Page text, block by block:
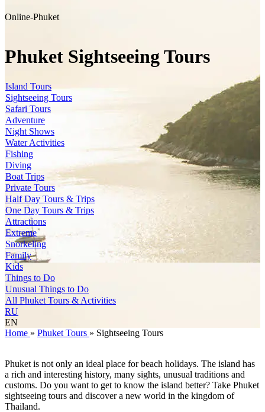
Online-Phuket
Phuket Sightseeing Tours
Island Tours
Sightseeing Tours
Safari Tours
Adventure
Night Shows
Water Activities
Fishing
Diving
Boat Trips
Private Tours
Half Day Tours & Trips
One Day Tours & Trips
Attractions
Extreme
Snorkeling
Family
Kids
Things to Do
Unusual Things to Do
All Phuket Tours & Activities
RU
EN
Home » Phuket Tours » Sightseeing Tours
Phuket is not only an ideal place for beach holidays. The island has
a rich and interesting history, many sights, unusual traditions and
customs. Do you want to get to know the island better? Take Phuket
sightseeing tours and discover a new world in the kingdom of
Thailand.